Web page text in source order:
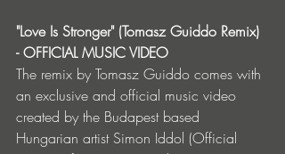
"Love Is Stronger" (Tomasz Guiddo Remix)
- OFFICIAL MUSIC VIDEO
The remix by Tomasz Guiddo comes with
an exclusive and official music video
created by the Budapest based
Hungarian artist Simon Iddol (Official